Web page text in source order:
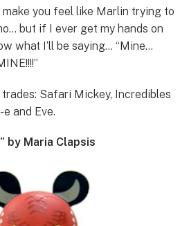
you feel like Marlin trying to
but if I ever get my hands on
what I’ll be saying… “Mine…
trades: Safari Mickey, Incredibles
e and Eve.
by Maria Clapsis